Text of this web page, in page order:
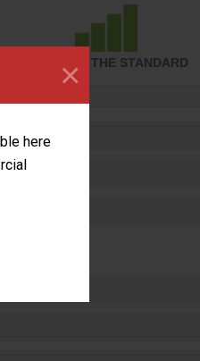
here
×
ACHIEVED THE STANDARD